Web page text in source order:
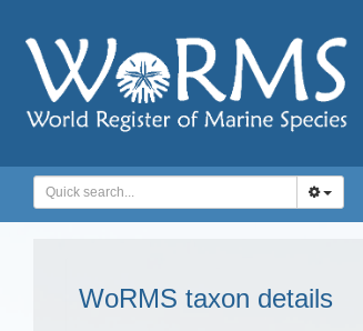
WoRMS taxon details